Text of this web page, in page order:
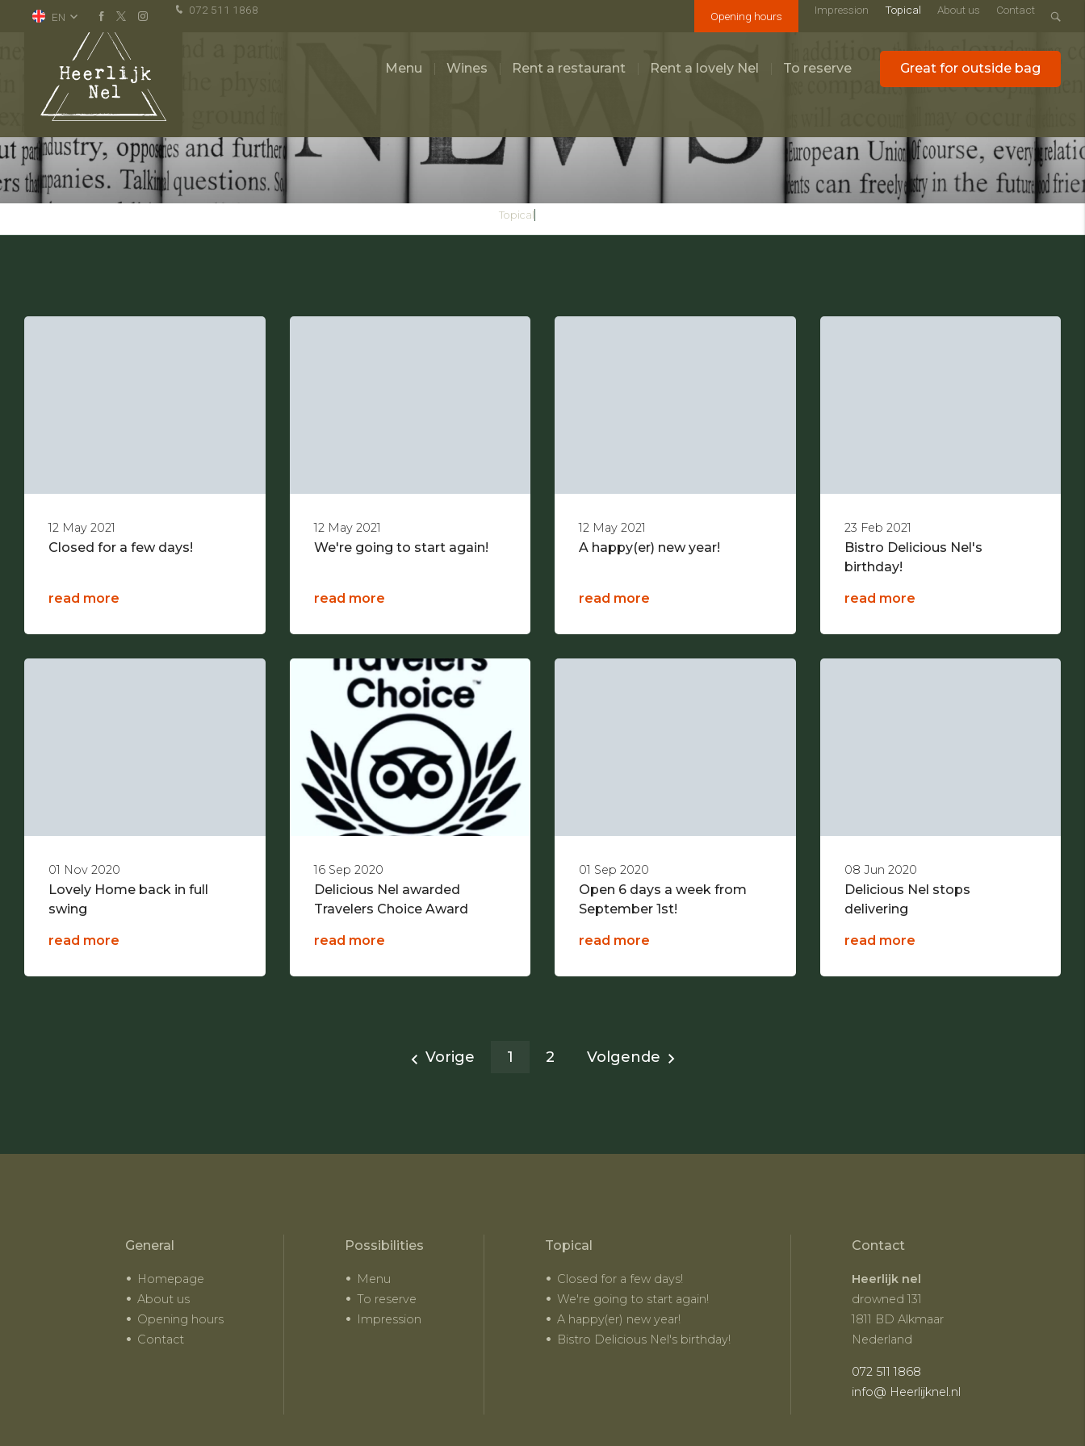
EN
072 511 1868 Opening hours Impression Topical About us Contact
Menu Wines Rent a restaurant Rent a lovely Nel To reserve Great for outside bag
TopicalGeneral
12 May 2021
Closed for a few days!
read more
12 May 2021
We're going to start again!
read more
12 May 2021
A happy(er) new year!
read more
23 Feb 2021
Bistro Delicious Nel's
birthday!
read more
01 Nov 2020
Lovely Home back in full
swing
read more
16 Sep 2020
Delicious Nel awarded
Travelers Choice Award
read more
01 Sep 2020
Open 6 days a week from
September 1st!
read more
08 Jun 2020
Delicious Nel stops
delivering
read more
Vorige 1 2 Volgende
General
Homepage
About us
Opening hours
Contact
Possibilities
Menu
To reserve
Impression
Topical
Closed for a few days!
We're going to start again!
A happy(er) new year!
Bistro Delicious Nel's birthday!
Contact
Heerlijk nel
drowned 131
1811 BD Alkmaar
Nederland
072 511 1868
info@ Heerlijknel.nl